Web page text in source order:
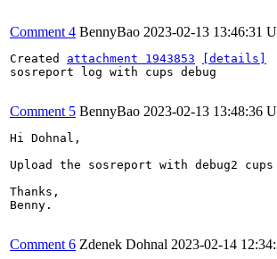
Comment 4 BennyBao 2023-02-13 13:46:31
Created attachment 1943853
[details]
sosreport log with cups debug
Comment 5 BennyBao 2023-02-13 13:48:36
Hi Dohnal,
Upload the sosreport with debug2
Thanks,
Benny.
Comment 6 Zdenek Dohnal 2023-02-14